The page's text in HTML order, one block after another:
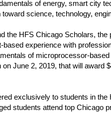
of energy, smart city
toward science, technology,
the HFS Chicago Scholars,
experience with
of microprocessor-
June 2, 2019, that will award
exclusively to students in
students attend top Chicago